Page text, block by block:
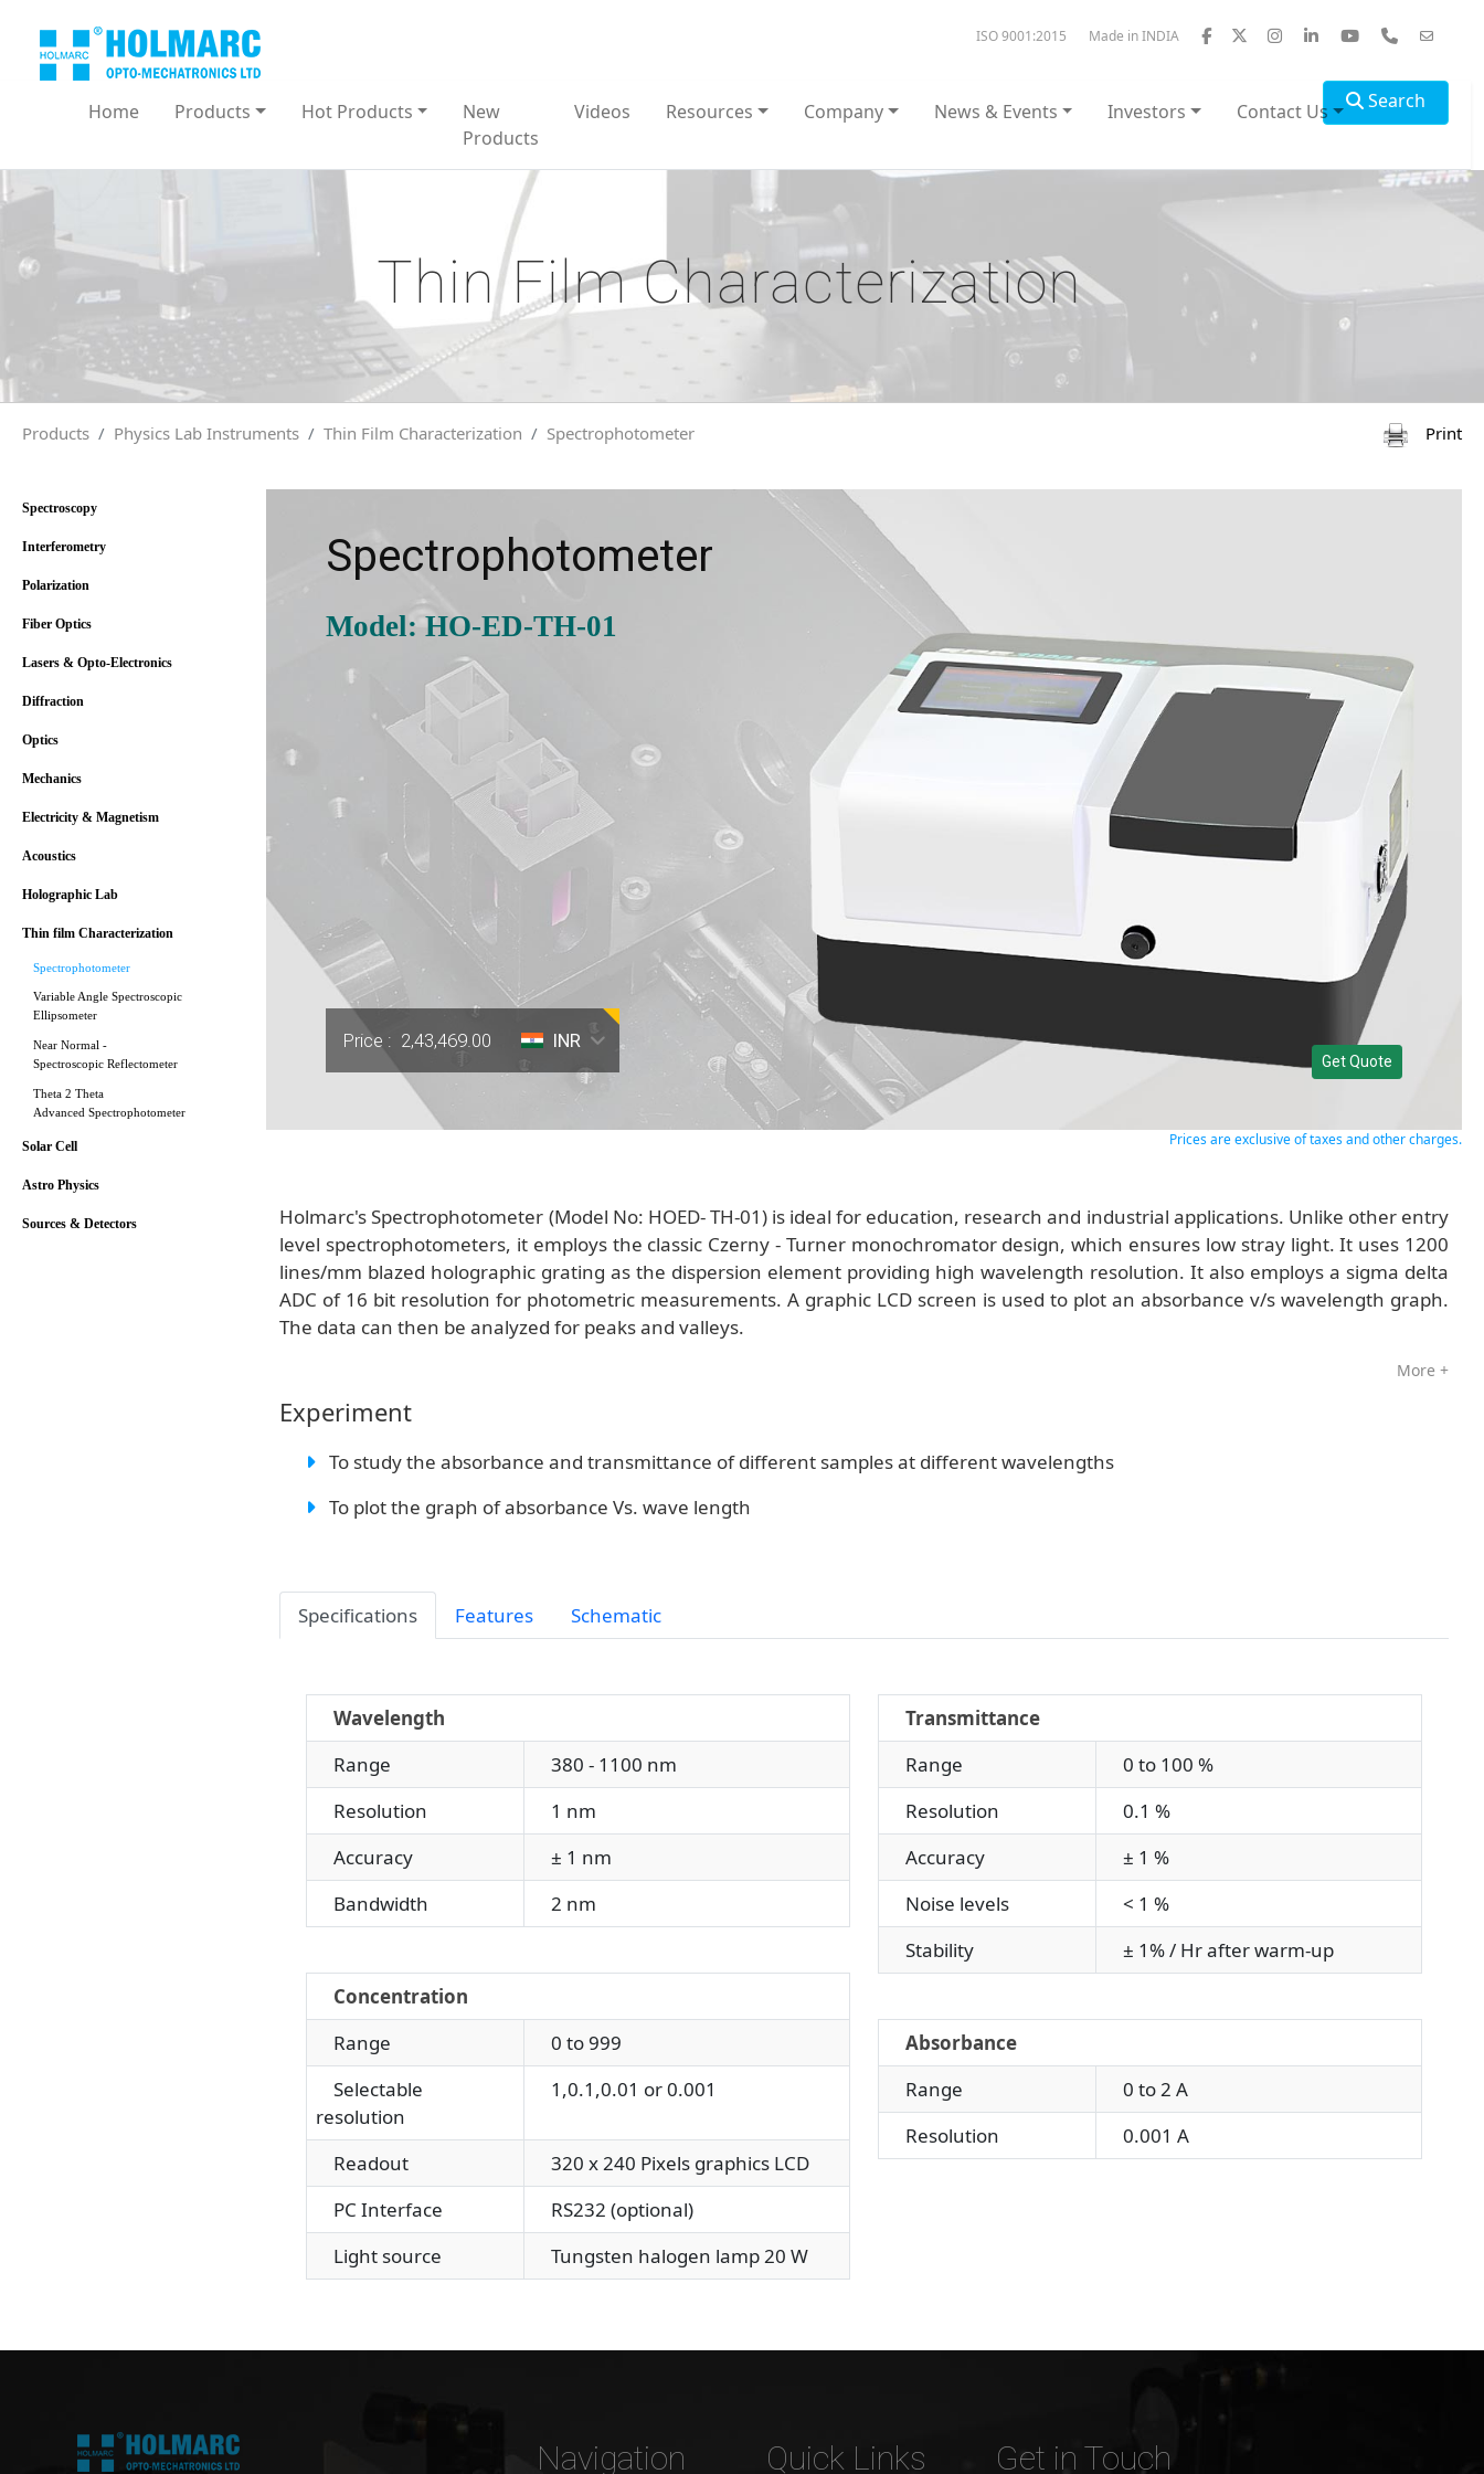
ISO 9001:2015 Made in INDIA
Home Products Hot Products
New
Products
Videos Resources Company News & Events Investors Contact Us Search
Thin Film Characterization
Products Physics Lab Instruments Thin Film Characterization Spectrophotometer Print
Spectroscopy
Interferometry
Polarization
Fiber Optics
Lasers & Opto-Electronics
Diffraction
Optics
Mechanics
Electricity & Magnetism
Acoustics
Holographic Lab
Thin film Characterization
Spectrophotometer
Variable Angle Spectroscopic
Ellipsometer
Near Normal -
Spectroscopic Reflectometer
Theta 2 Theta
Advanced Spectrophotometer
Solar Cell
Astro Physics
Sources & Detectors
Spectrophotometer
Model: HO-ED-TH-01
Price : 2,43,469.00 INR
Get Quote
Prices are exclusive of taxes and other charges.
Holmarc's Spectrophotometer (Model No: HOED- TH-01) is ideal for education, research and industrial applications. Unlike other entry
level spectrophotometers, it employs the classic Czerny - Turner monochromator design, which ensures low stray light. It uses 1200
lines/mm blazed holographic grating as the dispersion element providing high wavelength resolution. It also employs a sigma delta
ADC of 16 bit resolution for photometric measurements. A graphic LCD screen is used to plot an absorbance v/s wavelength graph.
The data can then be analyzed for peaks and valleys.
More +
Experiment
To study the absorbance and transmittance of different samples at different wavelengths
To plot the graph of absorbance Vs. wave length
Specifications Features Schematic
Wavelength
Range
380 - 1100 nm
Resolution
1 nm
Accuracy
± 1 nm
Bandwidth
2 nm
Concentration
Range
0 to 999
Selectable
resolution
1,0.1,0.01 or 0.001
Readout
320 x 240 Pixels graphics LCD
PC Interface
RS232 (optional)
Light source
Tungsten halogen lamp 20 W
Transmittance
Range
0 to 100 %
Resolution
0.1 %
Accuracy
± 1 %
Noise levels
< 1 %
Stability
± 1% / Hr after warm-up
Absorbance
Range
0 to 2 A
Resolution
0.001 A
Navigation Quick Links Get in Touch